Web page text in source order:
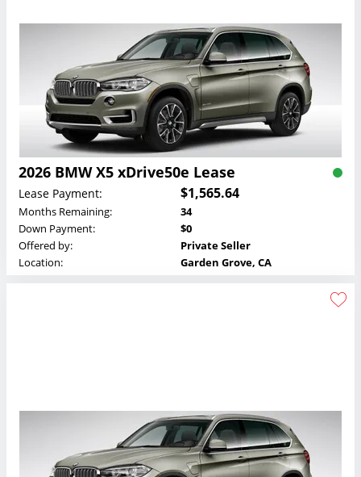
2026 BMW X5 xDrive50e Lease
Lease Payment: $1,565.64
Months Remaining:
34
Down Payment:
$0
Offered by:
Private Seller
Location:
Garden Grove, CA